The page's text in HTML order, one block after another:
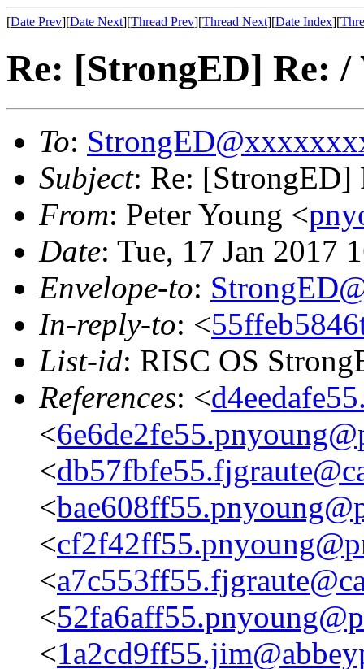
[Date Prev][Date Next][Thread Prev][Thread Next][Date Index][
Re: [StrongED] Re: /
To:
Subject: Re: [StrongED]
From: Peter Young <
Date: Tue, 17 Jan 2017
Envelope-to:
In-reply-to: <
List-id: RISC OS
References: <
<
<
<
<
<
<
<